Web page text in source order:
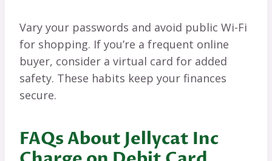
Vary your passwords and avoid public Wi-Fi
for shopping. If you’re a frequent online
buyer, consider a virtual card for added
safety. These habits keep your finances
secure.
FAQs About Jellycat Inc